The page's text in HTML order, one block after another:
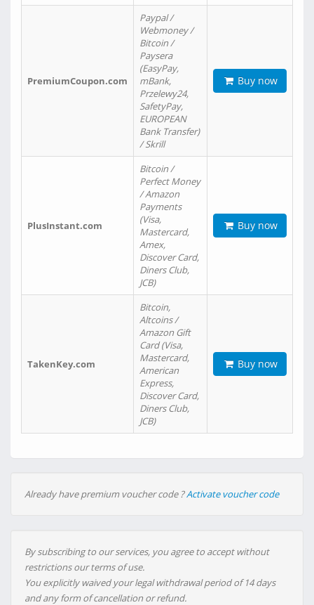
PremiumCoupon.com
Paypal /
Webmoney /
Bitcoin /
Paysera
(EasyPay,
mBank,
Przelewy24,
SafetyPay,
EUROPEAN
Bank Transfer)
/ Skrill
Buy now
PlusInstant.com
Bitcoin /
Perfect Money
/ Amazon
Payments
(Visa,
Mastercard,
Amex,
Discover Card,
Diners Club,
JCB)
Buy now
TakenKey.com
Bitcoin,
Altcoins /
Amazon Gift
Card (Visa,
Mastercard,
American
Express,
Discover Card,
Diners Club,
JCB)
Buy now
Already have premium voucher code ?Activate voucher code
By subscribing to our services, you agree to accept without
restrictions our terms of use.
You explicitly waived your legal withdrawal period of 14 days
and any form of cancellation or refund.